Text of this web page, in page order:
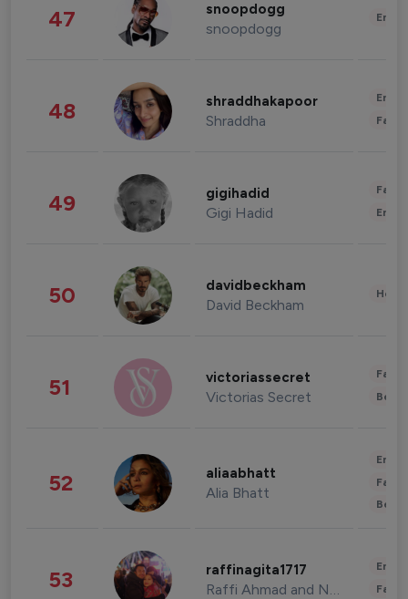
47 snoopdogg
snoopdogg
48 shraddhakapoor
Shraddha
49 gigihadid
Gigi Hadid
50 davidbeckham
David Beckham
51 victoriassecret
Victorias Secret
52 aliaabhatt
Alia Bhatt
53 raffinagita1717
Raffi Ahmad and Nagita Slavina